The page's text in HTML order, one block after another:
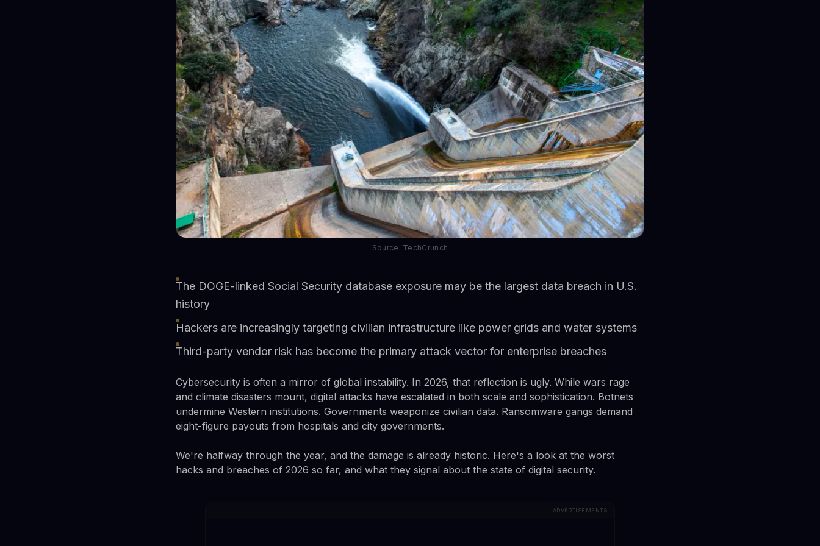
Source: TechCrunch
The DOGE-linked Social Security database exposure may be the largest data breach in U.S.
history
Hackers are increasingly targeting civilian infrastructure like power grids and water systems
Third-party vendor risk has become the primary attack vector for enterprise breaches
Cybersecurity is often a mirror of global instability. In 2026, that reflection is ugly. While wars rage
and climate disasters mount, digital attacks have escalated in both scale and sophistication. Botnets
undermine Western institutions. Governments weaponize civilian data. Ransomware gangs demand
eight-figure payouts from hospitals and city governments.
We're halfway through the year, and the damage is already historic. Here's a look at the worst
hacks and breaches of 2026 so far, and what they signal about the state of digital security.
ADVERTISEMENTS